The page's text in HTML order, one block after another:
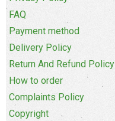
FAQ
Payment method
Delivery Policy
Return And Refund Policy
How to order
Complaints Policy
Copyright